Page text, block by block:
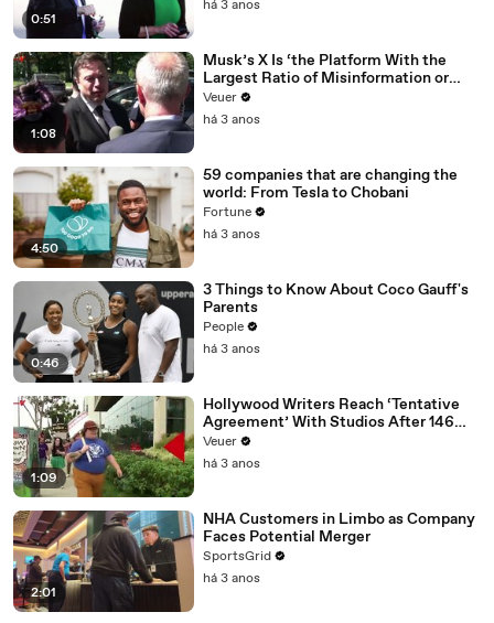
0:51
há 3 anos
1:08
Musk’s X Is ‘the Platform With the
Largest Ratio of Misinformation or
Disinformation’ Amongst All Social
Media Platforms
Veuer
há 3 anos
4:50
59 companies that are changing the
world: From Tesla to Chobani
Fortune
há 3 anos
0:46
3 Things to Know About Coco Gauff's
Parents
People
há 3 anos
1:09
Hollywood Writers Reach ‘Tentative
Agreement’ With Studios After 146
Day Strike
Veuer
há 3 anos
2:01
NHA Customers in Limbo as Company
Faces Potential Merger
SportsGrid
há 3 anos